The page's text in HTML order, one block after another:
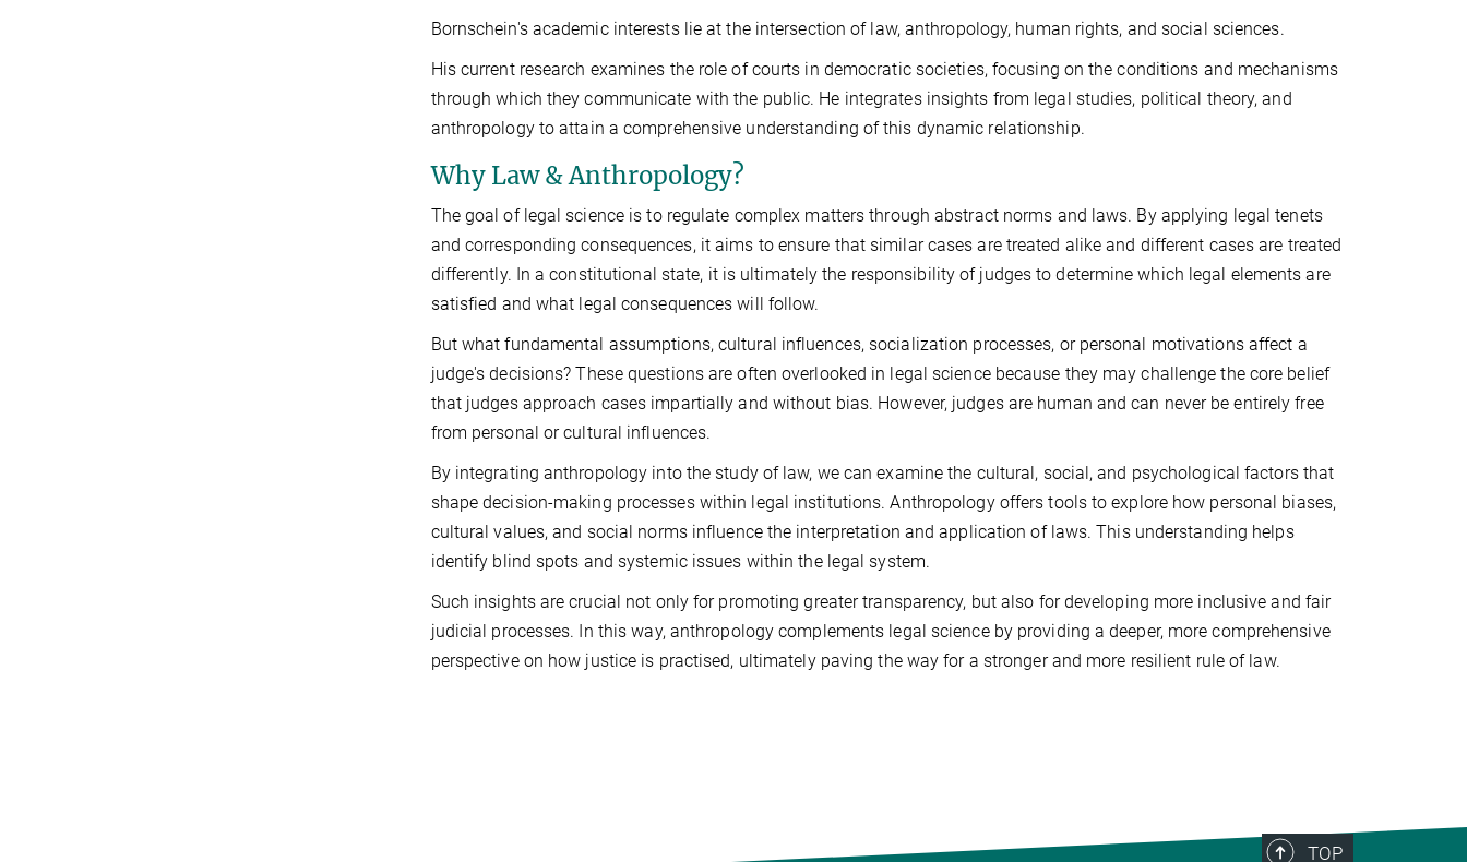
Bornschein's academic interests lie at the intersection of law, anthropology, human rights, and social sciences.
His current research examines the role of courts in democratic societies, focusing on the conditions and mechanisms
through which they communicate with the public. He integrates insights from legal studies, political theory, and
anthropology to attain a comprehensive understanding of this dynamic relationship.
Why Law & Anthropology?
The goal of legal science is to regulate complex matters through abstract norms and laws. By applying legal tenets
and corresponding consequences, it aims to ensure that similar cases are treated alike and different cases are treated
differently. In a constitutional state, it is ultimately the responsibility of judges to determine which legal elements are
satisfied and what legal consequences will follow.
But what fundamental assumptions, cultural influences, socialization processes, or personal motivations affect a
judge's decisions? These questions are often overlooked in legal science because they may challenge the core belief
that judges approach cases impartially and without bias. However, judges are human and can never be entirely free
from personal or cultural influences.
By integrating anthropology into the study of law, we can examine the cultural, social, and psychological factors that
shape decision-making processes within legal institutions. Anthropology offers tools to explore how personal biases,
cultural values, and social norms influence the interpretation and application of laws. This understanding helps
identify blind spots and systemic issues within the legal system.
Such insights are crucial not only for promoting greater transparency, but also for developing more inclusive and fair
judicial processes. In this way, anthropology complements legal science by providing a deeper, more comprehensive
perspective on how justice is practised, ultimately paving the way for a stronger and more resilient rule of law.
TOP